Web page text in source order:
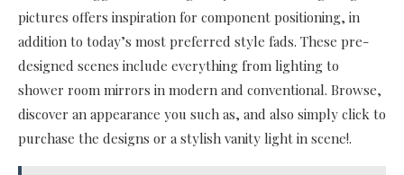
pictures offers inspiration for component positioning, in
addition to today’s most preferred style fads. These pre-
designed scenes include everything from lighting to
shower room mirrors in modern and conventional. Browse,
discover an appearance you such as, and also simply click to
purchase the designs or a stylish vanity light in scene!.